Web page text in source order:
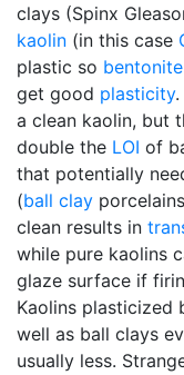
clays (Spinx
kaolin (in this case
plastic so bentonite
get good plasticity.
a clean kaolin, but
double the LOI of
that potentially
(ball clay
clean results in
while pure kaolins
glaze surface if
Kaolins
well as ball clays
usually less.